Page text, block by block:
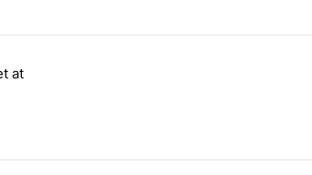
Pixel 11 Pro" with 26 comments.
look yet at the Galaxy S26 FE" with 1 comment.
at